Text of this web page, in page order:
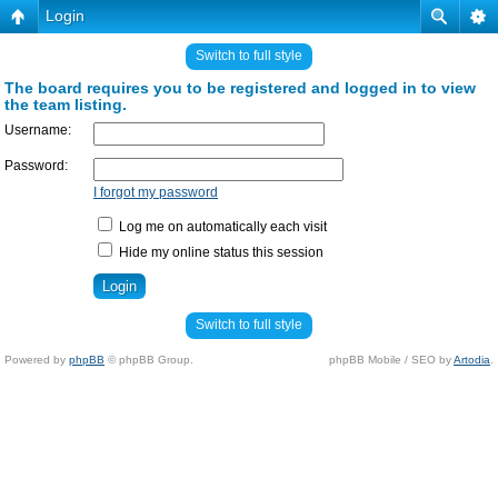
Login
Switch to full style
The board requires you to be registered and logged in to view
the team listing.
Username:
Password:
I forgot my password
Log me on automatically each visit
Hide my online status this session
Switch to full style
Powered by phpBB © phpBB Group. phpBB Mobile / SEO byArtodia